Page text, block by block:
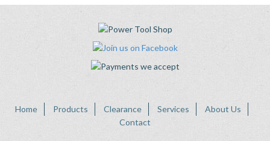
Home Products Clearance Services
About Us
Contact